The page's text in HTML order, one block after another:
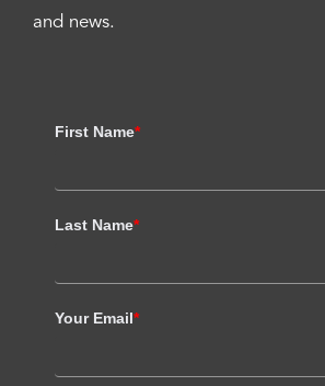
and news.
First Name*
Last Name*
Your Email*